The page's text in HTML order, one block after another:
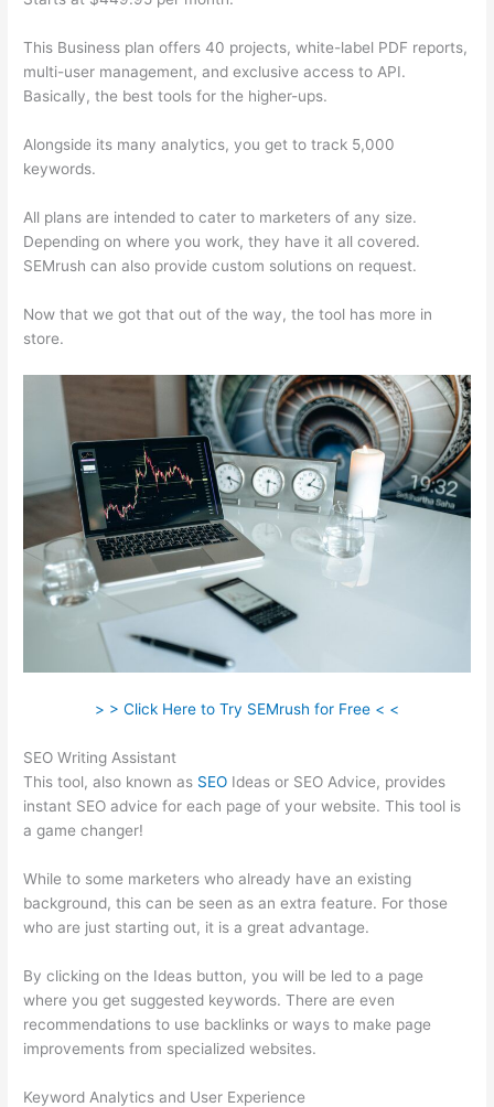
This Business plan offers 40 projects, white-label PDF reports,
multi-user management, and exclusive access to API.
Basically, the best tools for the higher-ups.
Alongside its many analytics, you get to track 5,000
keywords.
All plans are intended to cater to marketers of any size.
Depending on where you work, they have it all covered.
SEMrush can also provide custom solutions on request.
Now that we got that out of the way, the tool has more in
store.
> > Click Here to Try SEMrush for Free < <
SEO Writing Assistant
This tool, also known as SEO Ideas or SEO Advice, provides
instant SEO advice for each page of your website. This tool is
a game changer!
While to some marketers who already have an existing
background, this can be seen as an extra feature. For those
who are just starting out, it is a great advantage.
By clicking on the Ideas button, you will be led to a page
where you get suggested keywords. There are even
recommendations to use backlinks or ways to make page
improvements from specialized websites.
Keyword Analytics and User Experience